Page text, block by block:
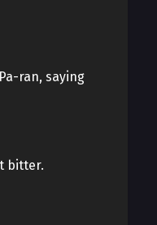
ran, saying
bitter.